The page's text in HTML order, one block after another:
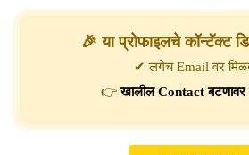
🎉 या प्रोफाइलचे कॉन्टॅक्ट
✔ लगेच Email वर
👉खालील Contact बटणावर